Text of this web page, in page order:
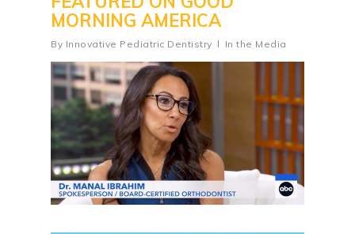
MORNING AMERICA
By Innovative Pediatric Dentistry In the Media